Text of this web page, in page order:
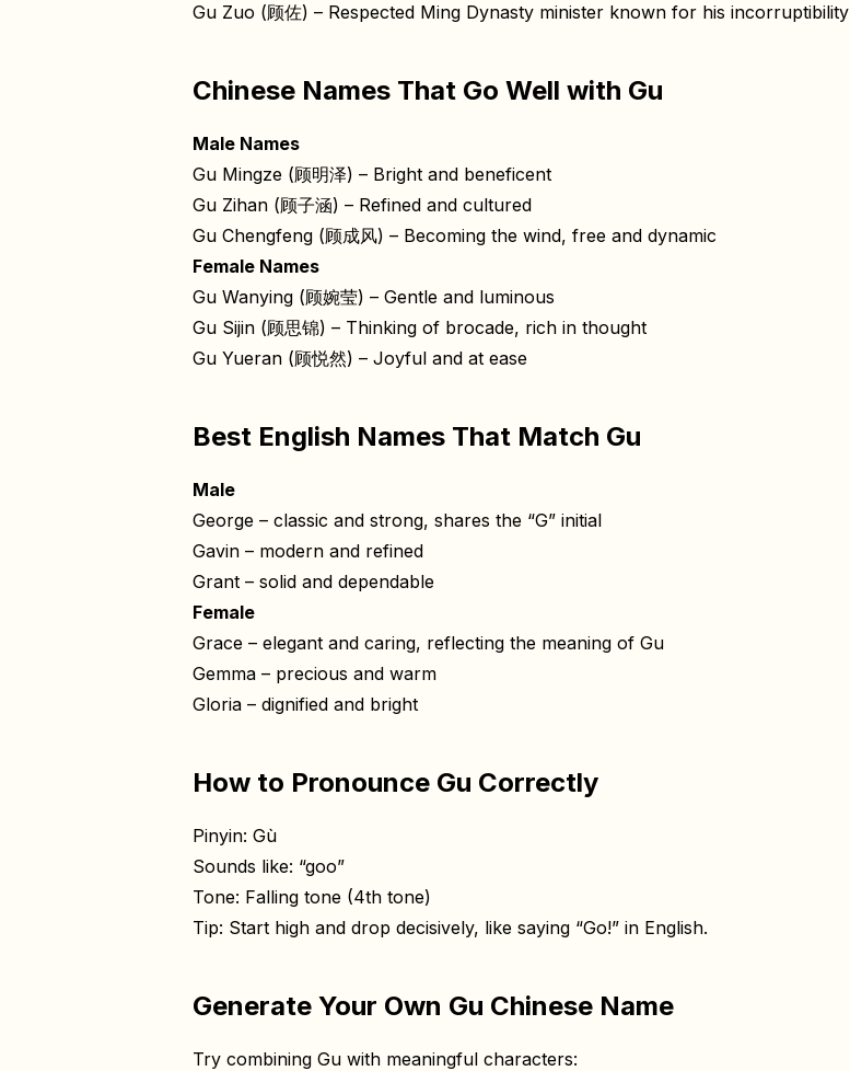
Gu Zuo (顾佐) – Respected Ming Dynasty minister known for his incorruptibility
Chinese Names That Go Well with Gu
Male Names
Gu Mingze (顾明泽) – Bright and beneficent
Gu Zihan (顾子涵) – Refined and cultured
Gu Chengfeng (顾成风) – Becoming the wind, free and dynamic
Female Names
Gu Wanying (顾婉莹) – Gentle and luminous
Gu Sijin (顾思锦) – Thinking of brocade, rich in thought
Gu Yueran (顾悦然) – Joyful and at ease
Best English Names That Match Gu
Male
George – classic and strong, shares the “G” initial
Gavin – modern and refined
Grant – solid and dependable
Female
Grace – elegant and caring, reflecting the meaning of Gu
Gemma – precious and warm
Gloria – dignified and bright
How to Pronounce Gu Correctly
Pinyin: Gù
Sounds like: “goo”
Tone: Falling tone (4th tone)
Tip: Start high and drop decisively, like saying “Go!” in English.
Generate Your Own Gu Chinese Name
Try combining Gu with meaningful characters: